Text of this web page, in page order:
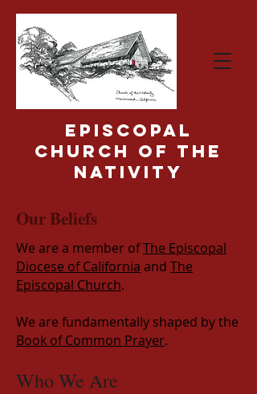
Episcopal
Church of the
Nativity
Our Beliefs
We are a member ofThe Episcopal
Diocese of California and The
Episcopal Church.
We are fundamentally shaped by the
Book of Common Prayer.
Who We Are